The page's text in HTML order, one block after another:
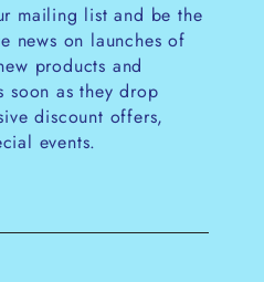
mailing list and be the
news on launches of
products and
soon as they drop
discount offers,
events.